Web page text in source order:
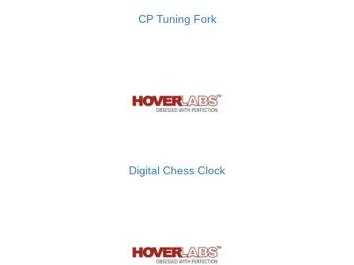
CP Tuning Fork
Digital Chess Clock